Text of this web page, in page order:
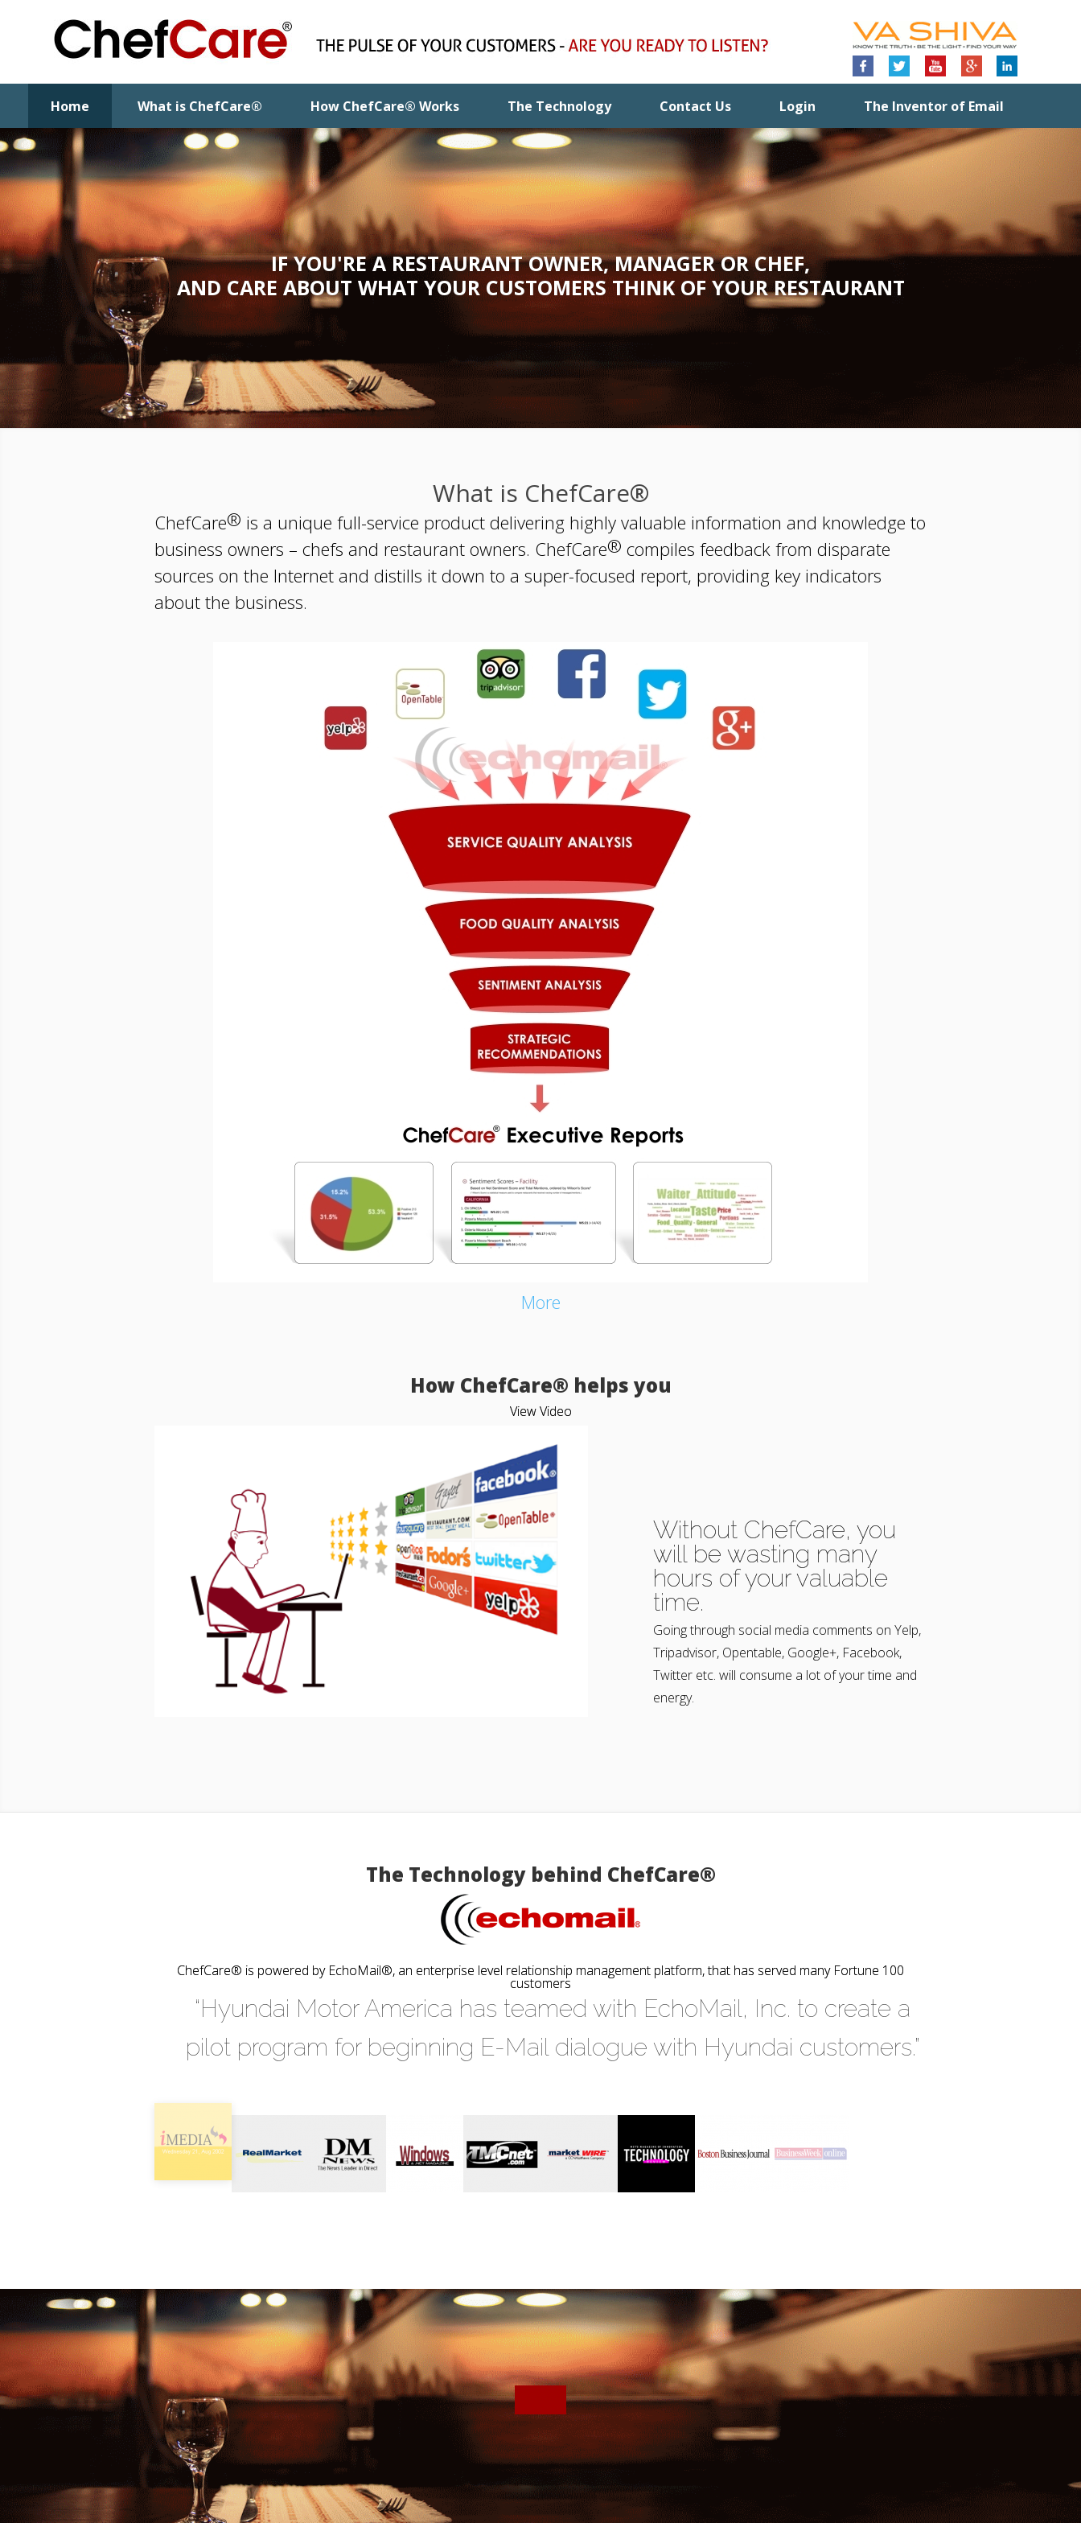
Home What is ChefCare® How ChefCare® Works The Technology Contact Us Login The Inventor of Email
IF YOU'RE A RESTAURANT OWNER, MANAGER OR CHEF,
AND CARE ABOUT WHAT YOUR CUSTOMERS THINK OF YOUR RESTAURANT
What is ChefCare®
ChefCare® is a unique full-service product delivering highly valuable information and knowledge to
business owners – chefs and restaurant owners. ChefCare® compiles feedback from disparate
sources on the Internet and distills it down to a super-focused report, providing key indicators
about the business.
More
How ChefCare® helps you
View Video
Without ChefCare, you
will be wasting many
hours of your valuable
time.
Going through social media comments on Yelp,
Tripadvisor, Opentable, Google+, Facebook,
Twitter etc. will consume a lot of your time and
energy.
The Technology behind ChefCare®
ChefCare® is powered by EchoMail®, an enterprise level relationship management platform, that has served many Fortune 100
customers
“Hyundai Motor America has teamed with EchoMail, Inc. to create a
pilot program for beginning E-Mail dialogue with Hyundai customers.”